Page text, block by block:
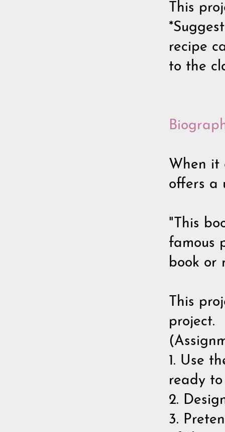
This
recipe
to the
When it
offers a
"This
famous
book or
This
project.
1. Use
ready
2.
3.